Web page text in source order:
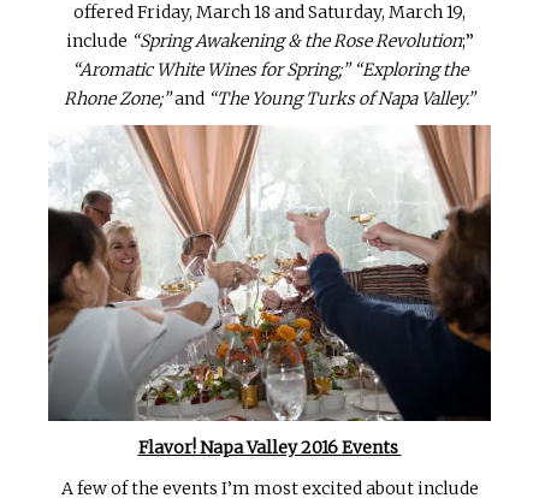
offered Friday, March 18 and Saturday, March 19,
include “Spring Awakening & the Rose Revolution;”
“Aromatic White Wines for Spring;” “Exploring the
Rhone Zone;”and “The Young Turks of Napa Valley.”
Flavor! Napa Valley 2016 Events
A few of the events I’m most excited about include